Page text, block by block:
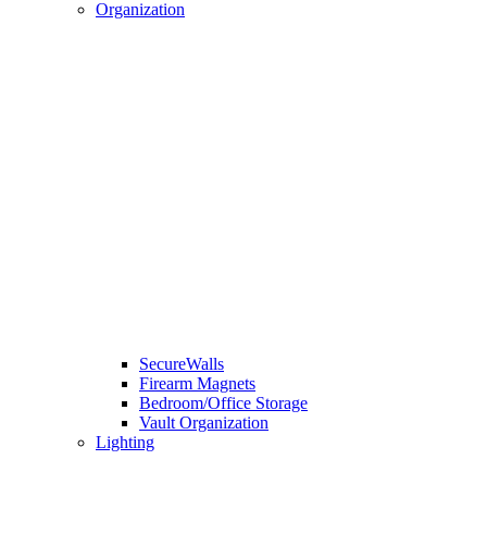
Organization
SecureWalls
Firearm Magnets
Bedroom/Office Storage
Vault Organization
Lighting